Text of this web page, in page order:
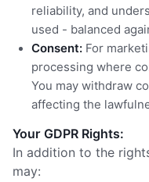
reliability, and
used - balanced
Consent: For
processing where
You may withdraw
affecting the
Your GDPR Rights:
In addition to the
may: